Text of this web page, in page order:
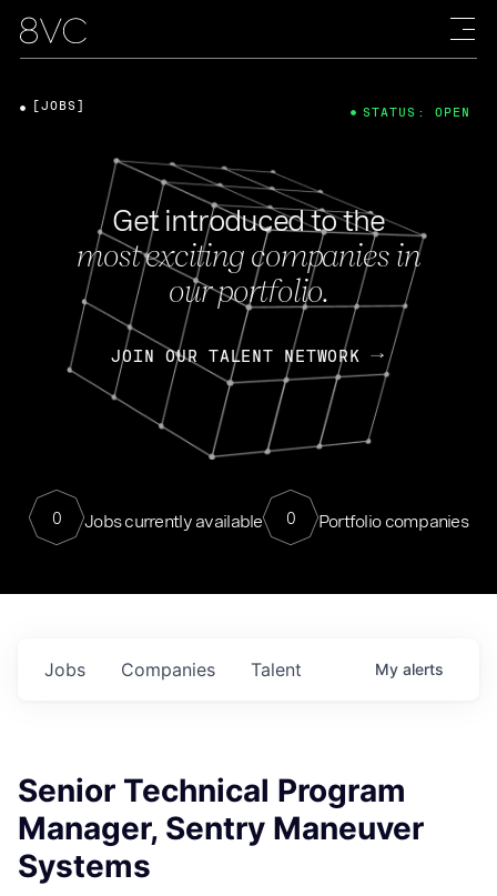
Get introduced to the
most exciting companies in
our portfolio.
JOIN OUR TALENT NETWORK
0 Jobs currently available 0 Portfolio companies
[JOBS] STATUS: OPEN
Jobs Companies Talent My alerts
Senior Technical Program
Manager, Sentry Maneuver
Systems